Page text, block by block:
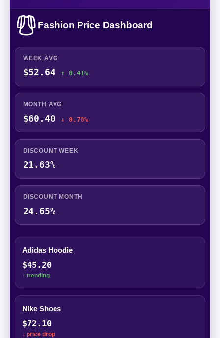
Fashion Price Dashboard
WEEK AVG
$52.64 ↑ 0.41%
MONTH AVG
$60.40 ↓ 0.78%
DISCOUNT WEEK
21.63%
DISCOUNT MONTH
24.65%
Adidas Hoodie
$45.20
↑ trending
Nike Shoes
$72.10
↓ price drop